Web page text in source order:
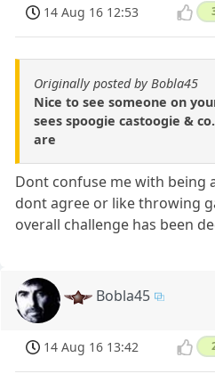
14 Aug 16 12:53
Originally posted by Bobla45
Nice to see someone on
sees spoogie castoogie &
are
Dont confuse me with being
dont agree or like throwing
overall challenge has been
Bobla45
14 Aug 16 13:42